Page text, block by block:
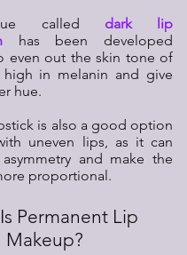
called dark lip
has been developed
even out the skin tone of
high in melanin and give
hue.
is also a good option
uneven lips, as it can
and make the
proportional.
Permanent Lip
Makeup?